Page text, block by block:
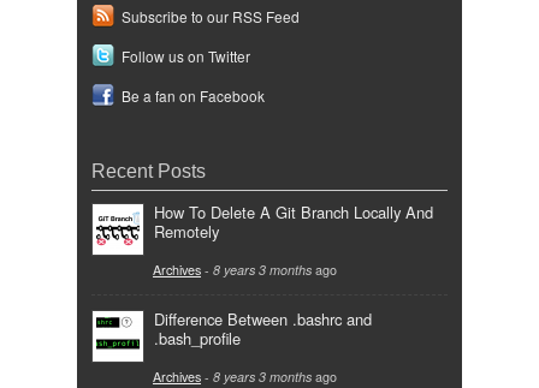
Subscribe to our RSS Feed
Follow us on Twitter
Be a fan on Facebook
Recent Posts
How To Delete A Git Branch Locally And
Remotely
Archives - 8 years 3 months ago
Difference Between .bashrc and
.bash_profile
Archives - 8 years 3 months ago